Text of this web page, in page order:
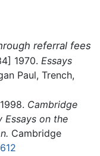
referral fees
1970. Essays
Paul, Trench,
Cambridge
Essays on the
Cambridge